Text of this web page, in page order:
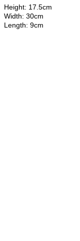
Height: 17.5cm
Width: 30cm
Length: 9cm